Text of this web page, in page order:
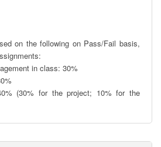
on the following on Pass/Fail basis,
in class: 30%
(30% for the project; 10% for the